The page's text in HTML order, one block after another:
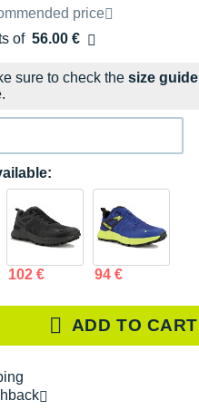
retail price by the brand
price
of 56.00 €
sure to check the size guide
102 € 94 €
ADD TO CART